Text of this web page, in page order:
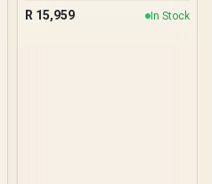
R 15,959 In Stock